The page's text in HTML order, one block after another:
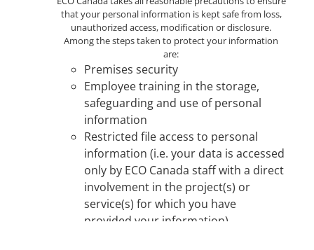
that your personal information is kept safe from loss,
unauthorized access, modification or disclosure.
Among the steps taken to protect your information
are:
Premises security
Employee training in the storage,
safeguarding and use of personal
information
Restricted file access to personal
information (i.e. your data is accessed
only by ECO Canada staff with a direct
involvement in the project(s) or
service(s) for which you have
provided your information)